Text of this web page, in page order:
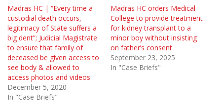
Madras HC | “Every time a
custodial death occurs,
legitimacy of State suffers a
big dent”; Judicial Magistrate
to ensure that family of
deceased be given access to
see body & allowed to
access photos and videos
December 5, 2020
In "Case Briefs"
Madras HC orders Medical
College to provide treatment
for kidney transplant to a
minor boy without insisting
on father’s consent
September 23, 2025
In "Case Briefs"